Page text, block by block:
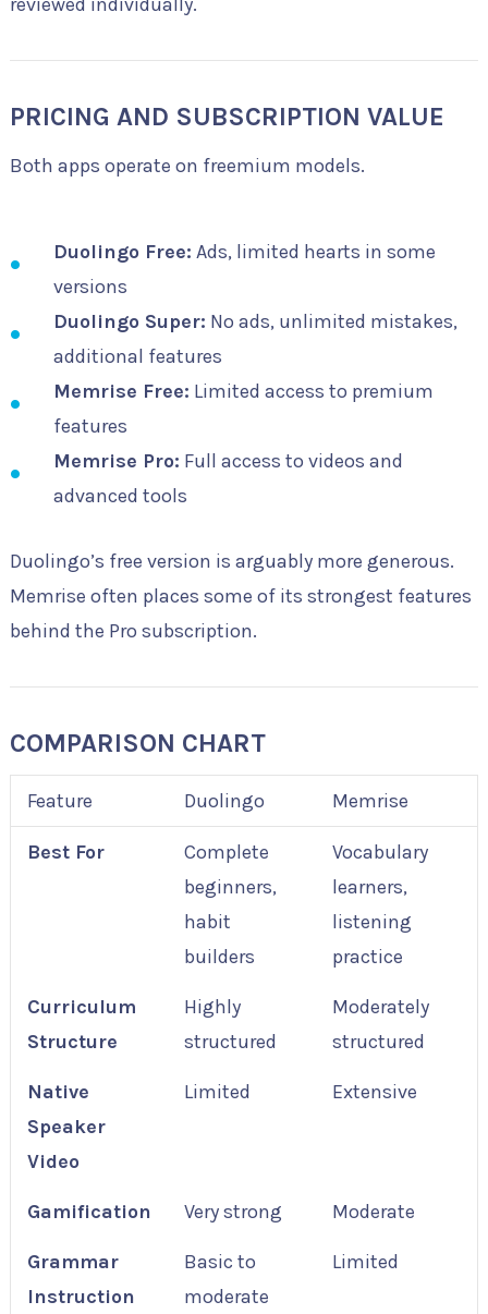
PRICING AND SUBSCRIPTION VALUE
Both apps operate on freemium models.
Duolingo Free: Ads, limited hearts in some
versions
Duolingo Super: No ads, unlimited mistakes,
additional features
Memrise Free: Limited access to premium
features
Memrise Pro: Full access to videos and
advanced tools
Duolingo’s free version is arguably more generous.
Memrise often places some of its strongest features
behind the Pro subscription.
COMPARISON CHART
Feature Duolingo Memrise
Best For
Complete
beginners,
habit
builders
Vocabulary
learners,
listening
practice
Curriculum
Structure
Highly
structured
Moderately
structured
Native
Speaker
Video
Limited Extensive
Gamification Very strong Moderate
Grammar
Instruction
Basic to
moderate
Limited